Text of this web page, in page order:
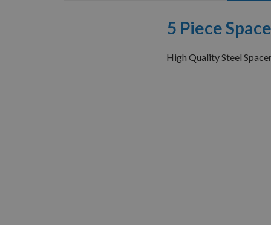
5 Piece
High Quality Steel